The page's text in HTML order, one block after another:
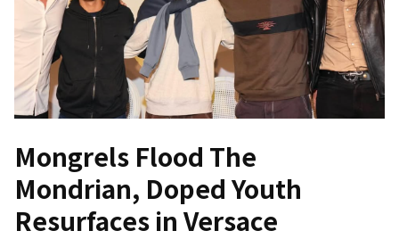
Mongrels Flood The
Mondrian, Doped Youth
Resurfaces in Versace